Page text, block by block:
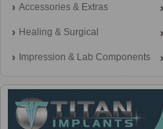
Accessories & Extras
Healing & Surgical
Impression & Lab Components